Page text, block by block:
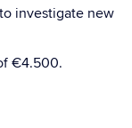
investigate new
€4.500.